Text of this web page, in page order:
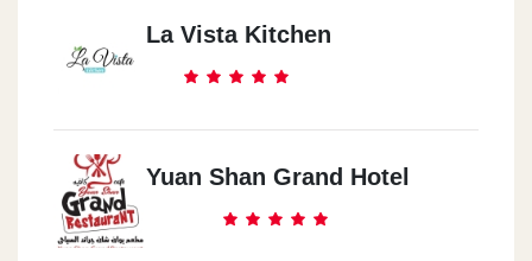
La Vista Kitchen
Yuan Shan Grand Hotel